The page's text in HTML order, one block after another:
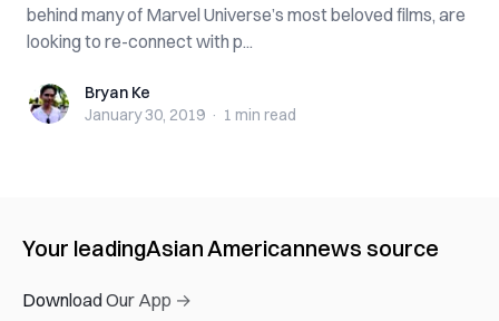
behind many of Marvel Universe’s most beloved films, are
looking to re-connect with p...
Bryan KeBryan Ke
January 30, 2019 · 1 min read
Your leadingAsian Americannews source
Download Our App →